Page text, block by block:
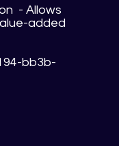
- Allows
added
bb3b-